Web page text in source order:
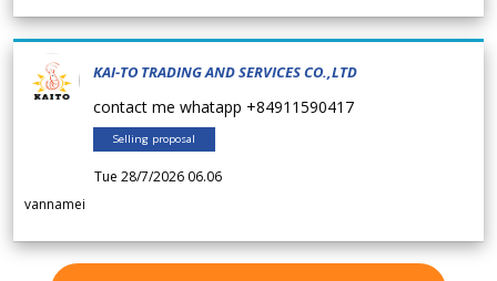
KAI-TO TRADING AND SERVICES CO.,LTD
contact me whatapp +84911590417
Selling proposal
Tue 28/7/2026 06.06
vannamei